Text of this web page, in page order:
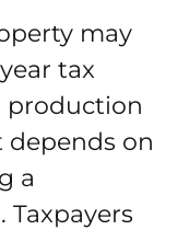
may
tax
production
on
a